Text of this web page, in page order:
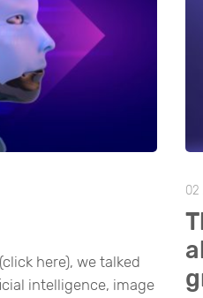
here), we talked
intelligence, image
02